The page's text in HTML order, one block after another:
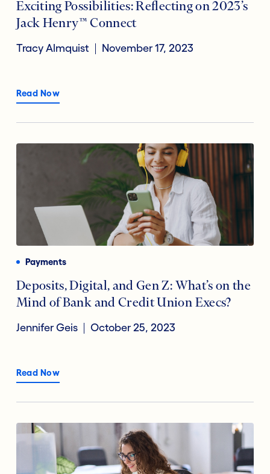
Exciting Possibilities: Reflecting on 2023’s
Jack Henry™ Connect
Tracy Almquist November 17, 2023
Read Now
Payments
Deposits, Digital, and Gen Z: What’s on the
Mind of Bank and Credit Union Execs?
Jennifer Geis October 25, 2023
Read Now